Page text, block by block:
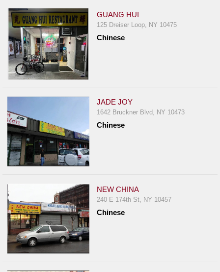
&
Comments
Report
A
Problem
800.865.8997
Call @ 800.865.8997
GUANG HUI
125 Dreiser Loop, NY 10475
Chinese
JADE JOY
1642 Bruckner Blvd, NY 10473
Chinese
NEW CHINA
240 E 174th St, NY 10457
Chinese